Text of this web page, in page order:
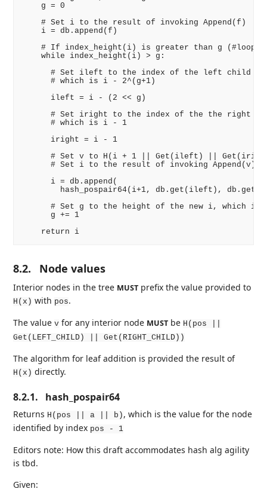
    g = 0
    # Set i to the result of invoking Append(f)
    i = db.append(f)
# If index_height(i) is greater than g
    while index_height(i) > g:
# Set ileft to the index of the left child of
      # which is i - 2^(g+1)
      ileft = i - (2 << g)
# Set iright to the index of the the right
      # which is i - 1
      iright = i - 1
# Set v to H(i + 1 || Get(ileft) ||
      # Set i to the result of invoking Append(v)
      i = db.append(
hash_pospair64(i+1, db.get(ileft),
# Set g to the height of the new i, which is
      g += 1
    return i
8.2. Node values
Interior nodes in the tree MUST prefix the value provided to
H(x) with pos.
The valuev for any interior node MUST be H(pos ||
Get(LEFT_CHILD) || Get(RIGHT_CHILD))
The algorithm for leaf addition is provided the result of
H(x) directly.
8.2.1. hash_pospair64
Returns H(pos || a || b) , which is the value for the node
identified by index pos - 1
Editors note: How this draft accommodates hash alg agility
is tbd.
Given: